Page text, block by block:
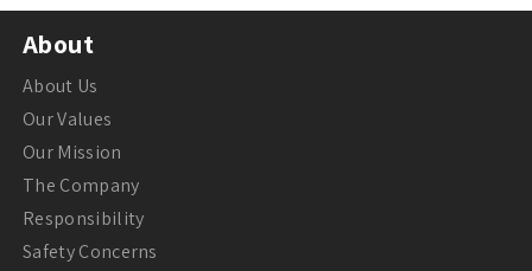
About
About Us
Our Values
Our Mission
The Company
Responsibility
Safety Concerns